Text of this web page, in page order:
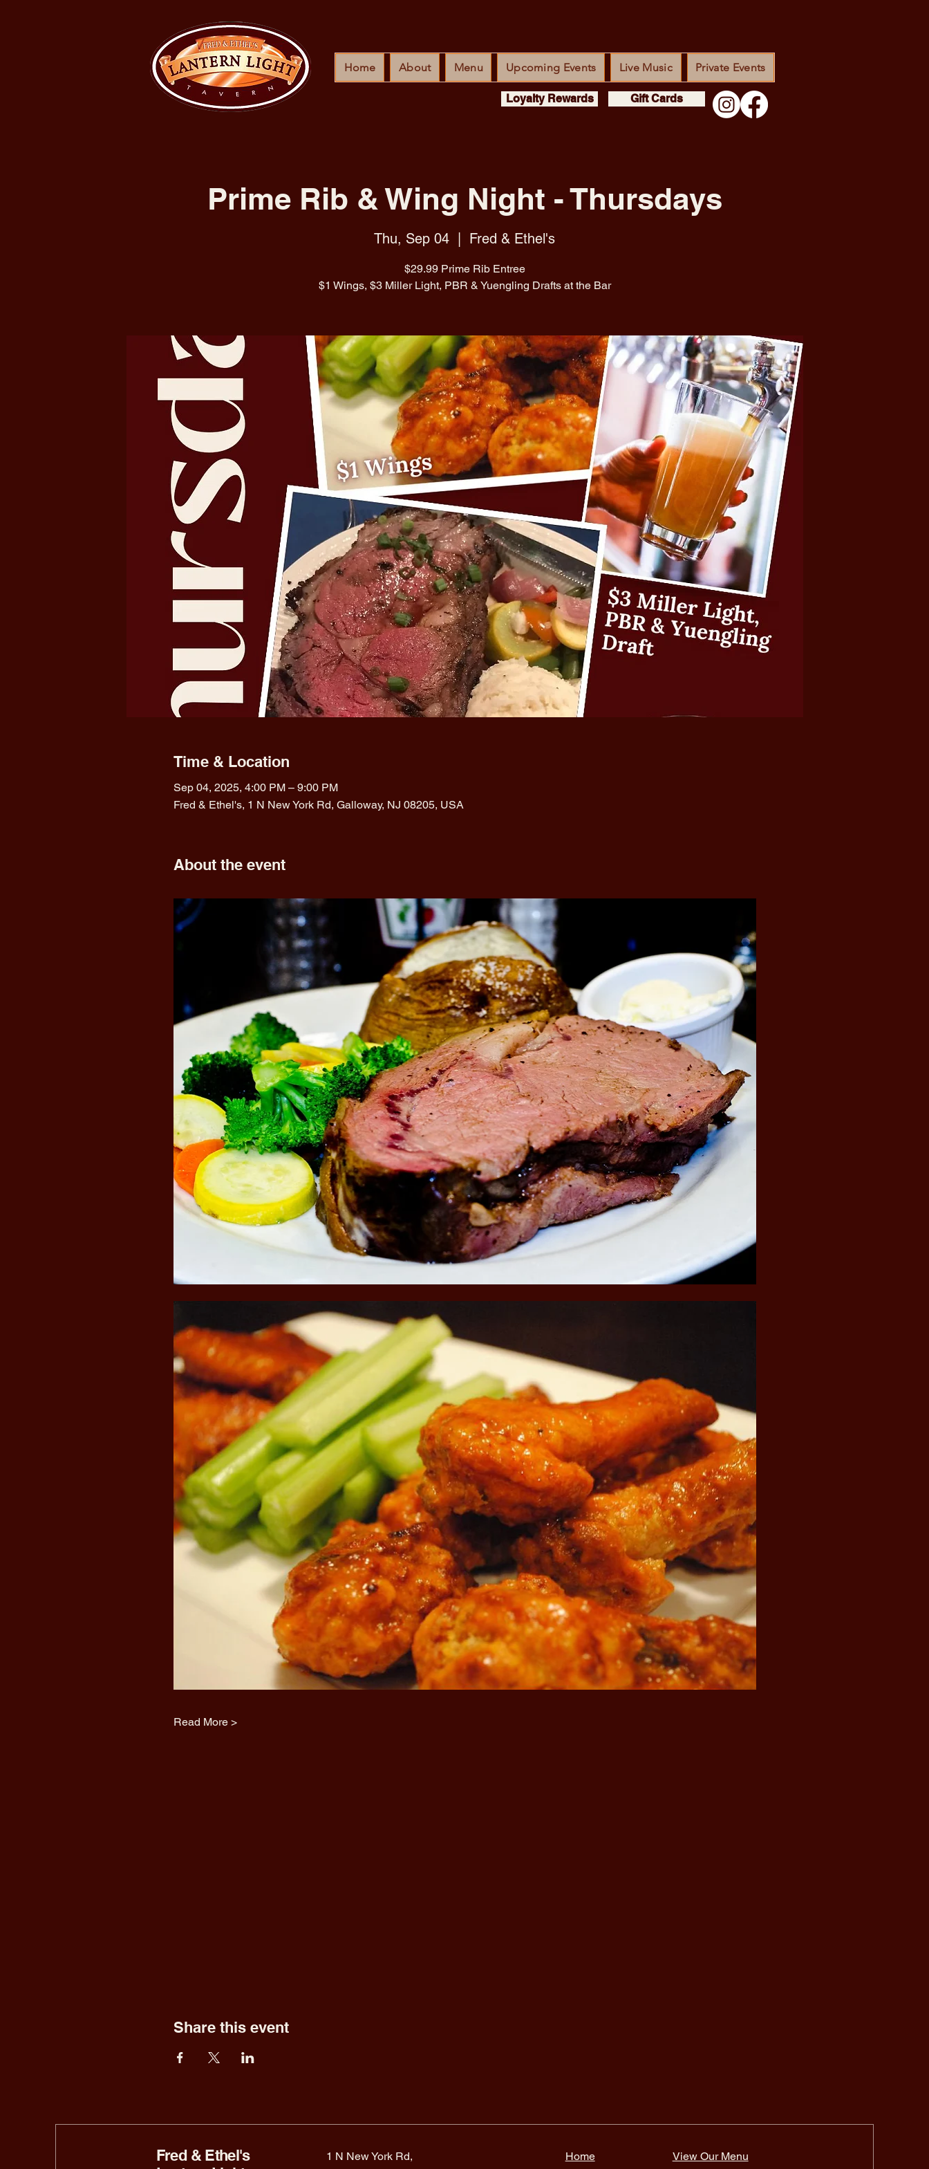
Home About Menu Upcoming Events Live Music Private Events
Loyalty Rewards Gift Cards
Prime Rib & Wing Night - Thursdays
Thu, Sep 04 Fred & Ethel's
$29.99 Prime Rib Entree
$1 Wings, $3 Miller Light, PBR & Yuengling Drafts at the Bar
Time & Location
Sep 04, 2025, 4:00 PM – 9:00 PM
Fred & Ethel's, 1 N New York Rd, Galloway, NJ 08205, USA
About the event
Read More >
Share this event
Fred & Ethel's
1 N New York Rd,
Home
View Our Menu